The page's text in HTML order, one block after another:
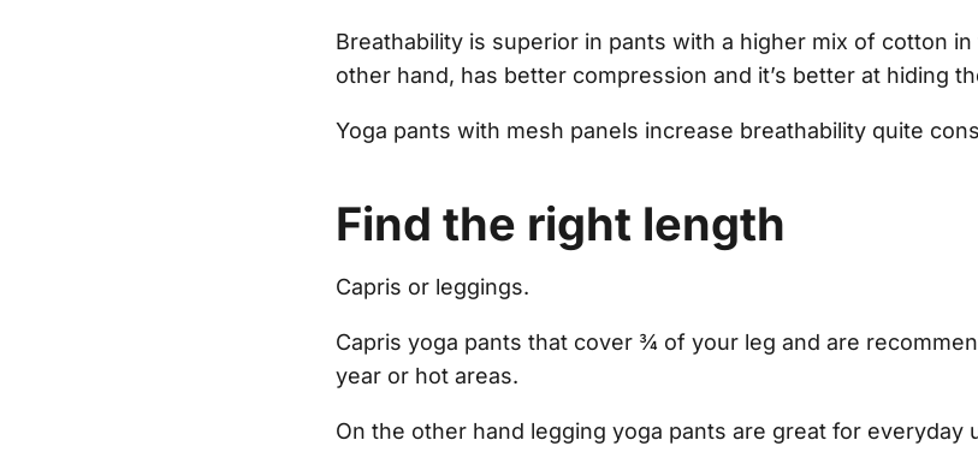
Breathability is superior in pants with a higher mix of cotton
other hand, has better compression and it’s better at hiding
Yoga pants with mesh panels increase breathability quite
Find the right length
Capris or leggings.
Capris yoga pants that cover ¾ of your leg and are
year or hot areas.
On the other hand legging yoga pants are great for everyday